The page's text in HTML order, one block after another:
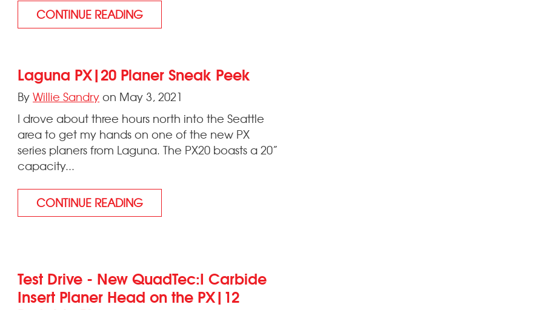
CONTINUE READING
Laguna PX|20 Planer Sneak Peek
ByWillie Sandryon May 3, 2021
I drove about three hours north into the Seattle
area to get my hands on one of the new PX
series planers from Laguna. The PX20 boasts a 20”
capacity...
CONTINUE READING
Test Drive - New QuadTec:I Carbide
Insert Planer Head on the PX|12